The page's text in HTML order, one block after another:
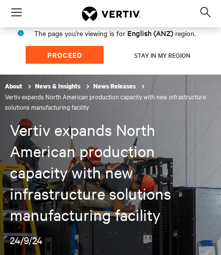
Menu
The page you're viewing is for English (ANZ) region.
PROCEED STAY IN MY REGION
About News & Insights News Releases
Vertiv expands North American production capacity with new infrastructure
solutions manufacturing facility
Vertiv expands North
American production
capacity with new
infrastructure solutions
manufacturing facility
24/9/24